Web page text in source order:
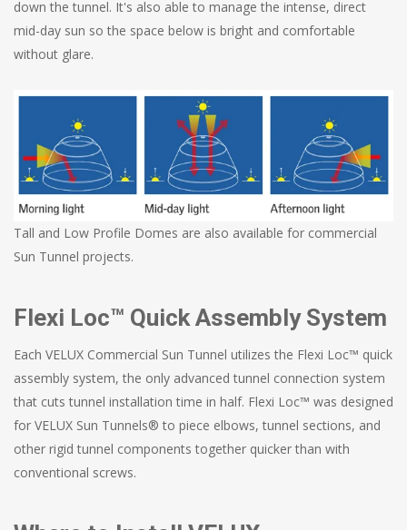
down the tunnel. It's also able to manage the intense, direct
mid-day sun so the space below is bright and comfortable
without glare.
Tall and Low Profile Domes are also available for commercial
Sun Tunnel projects.
Flexi Loc™ Quick Assembly System
Each VELUX Commercial Sun Tunnel utilizes the Flexi Loc™ quick
assembly system, the only advanced tunnel connection system
that cuts tunnel installation time in half. Flexi Loc™ was designed
for VELUX Sun Tunnels® to piece elbows, tunnel sections, and
other rigid tunnel components together quicker than with
conventional screws.